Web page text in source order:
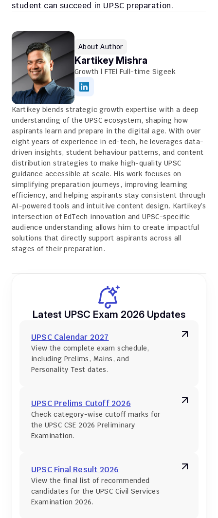
student can succeed in UPSC preparation.
About Author
Kartikey Mishra
Growth | FTE| Full-time Sigeek
Kartikey blends strategic growth expertise with a deep
understanding of the UPSC ecosystem, shaping how
aspirants learn and prepare in the digital age. With over
eight years of experience in ed-tech, he leverages data-
driven insights, student behaviour patterns, and content
distribution strategies to make high-quality UPSC
guidance accessible at scale. His work focuses on
simplifying preparation journeys, improving learning
efficiency, and helping aspirants stay consistent through
AI-powered tools and intuitive content design. Kartikey’s
intersection of EdTech innovation and UPSC-specific
audience understanding allows him to create impactful
solutions that directly support aspirants across all
stages of their preparation.
Latest UPSC Exam 2026 Updates
UPSC Calendar 2027
View the complete exam schedule,
including Prelims, Mains, and
Personality Test dates.
UPSC Prelims Cutoff 2026
Check category-wise cutoff marks for
the UPSC CSE 2026 Preliminary
Examination.
UPSC Final Result 2026
View the final list of recommended
candidates for the UPSC Civil Services
Examination 2026.